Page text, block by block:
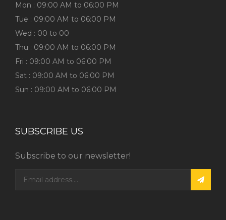
Mon : 09:00 AM to 06:00 PM
Tue : 09:00 AM to 06:00 PM
Wed : 00 to 00
Thu : 09:00 AM to 06:00 PM
Fri : 09:00 AM to 06:00 PM
Sat : 09:00 AM to 06:00 PM
Sun : 09:00 AM to 06:00 PM
SUBSCRIBE US
Subscribe to our newsletter!